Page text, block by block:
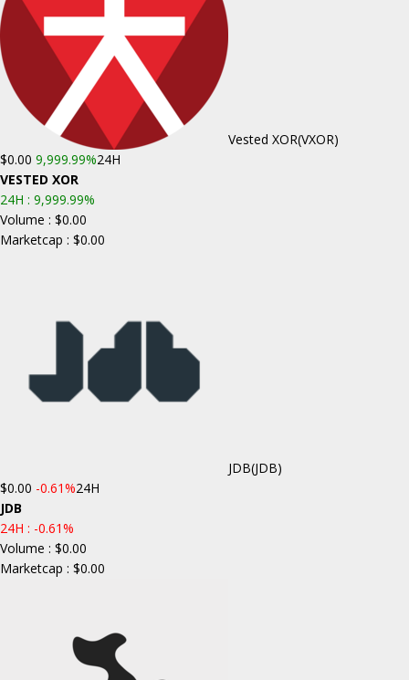
Vested XOR(VXOR)
$0.00 9,999.99%24H
VESTED XOR
24H : 9,999.99%
Volume : $0.00
Marketcap : $0.00
JDB(JDB)
$0.00 -0.61%24H
JDB
24H : -0.61%
Volume : $0.00
Marketcap : $0.00